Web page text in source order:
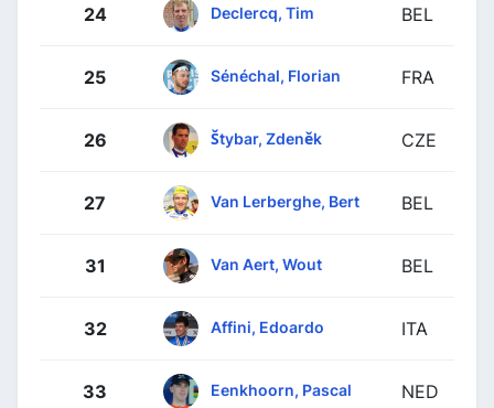
24 Declercq, Tim BEL
25 Sénéchal, Florian FRA
26 Štybar, Zdeněk CZE
27 Van Lerberghe, Bert BEL
31 Van Aert, Wout BEL
32 Affini, Edoardo ITA
33 Eenkhoorn, Pascal NED